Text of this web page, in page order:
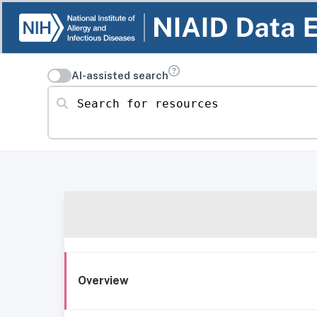
AI-assisted search
Search for resources
Overview